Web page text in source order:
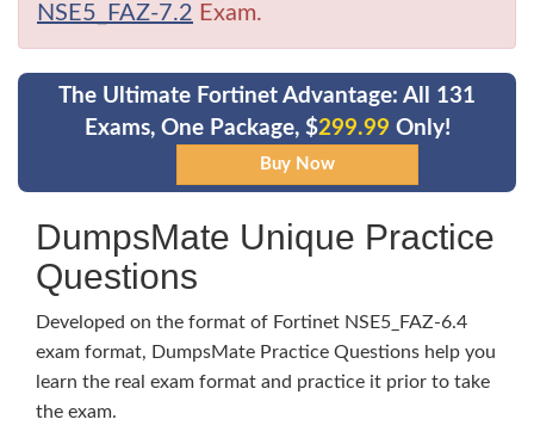
NSE5_FAZ-7.2 Exam.
The Ultimate Fortinet Advantage: All 131
Exams, One Package, $299.99 Only!
DumpsMate Unique Practice
Questions
Developed on the format of Fortinet NSE5_FAZ-6.4
exam format, DumpsMate Practice Questions help you
learn the real exam format and practice it prior to take
the exam.